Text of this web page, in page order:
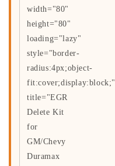
width="80"
height="80"
loading="lazy"
style="border-
radius:4px;object-
fit:cover;display:block;"
title="EGR
Delete Kit
for
GM/Chevy
Duramax